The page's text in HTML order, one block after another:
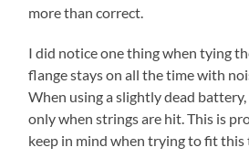
more than correct.
I did notice one thing when tying
flange stays on all the time with
When using a slightly dead
only when strings are hit. This is
keep in mind when trying to fit this